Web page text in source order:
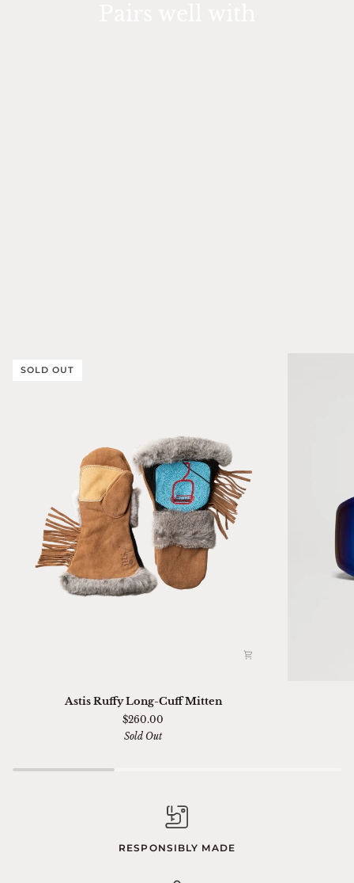
SOLD OUT
Astis Ruffy Long-Cuff Mitten
$260.00
Sold Out
RESPONSIBLY MADE